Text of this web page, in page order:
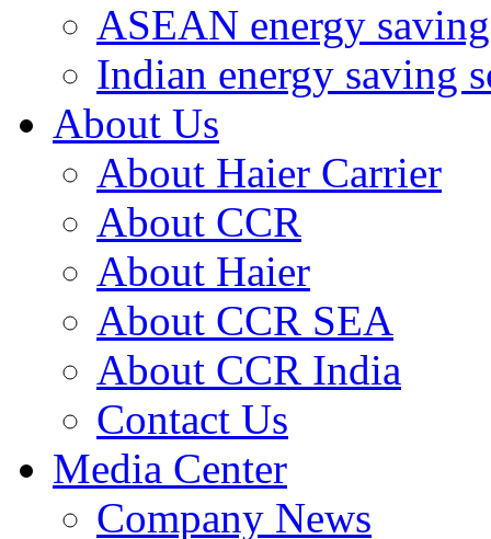
ASEAN energy
Indian energy saving
About Us
About Haier Carrier
About CCR
About Haier
About CCR SEA
About CCR India
Contact Us
Media Center
Company News